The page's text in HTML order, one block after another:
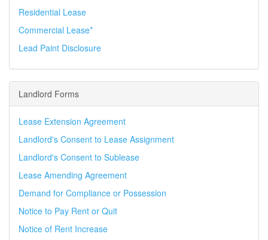
Residential Lease
Commercial Lease*
Lead Paint Disclosure
Landlord Forms
Lease Extension Agreement
Landlord's Consent to Lease Assignment
Landlord's Consent to Sublease
Lease Amending Agreement
Demand for Compliance or Possession
Notice to Pay Rent or Quit
Notice of Rent Increase